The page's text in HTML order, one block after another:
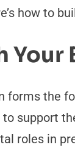
how to
Your
forms the
support
roles in